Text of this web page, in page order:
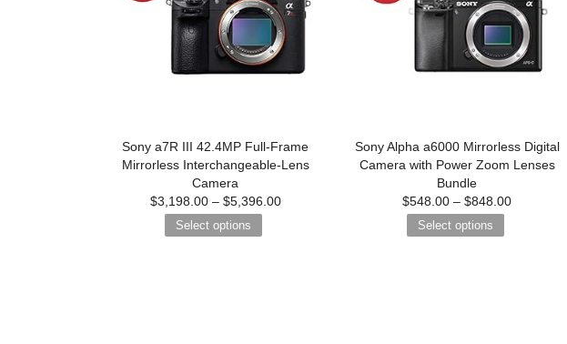
Sony a7R III 42.4MP Full-Frame
Mirrorless Interchangeable-Lens
Camera
$3,198.00– $5,396.00
Select options
Sony Alpha a6000 Mirrorless Digital
Camera with Power Zoom Lenses
Bundle
$548.00 –$848.00
Select options